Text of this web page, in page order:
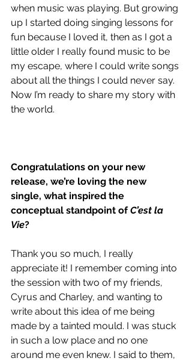
when music was playing. But growing
up I started doing singing lessons for
fun because I loved it, then as I got a
little older I really found music to be
my escape, where I could write songs
about all the things I could never say.
Now I’m ready to share my story with
the world.
Congratulations on your new
release, we’re loving the new
single, what inspired the
conceptual standpoint of C’est la
Vie?
Thank you so much, I really
appreciate it! I remember coming into
the session with two of my friends,
Cyrus and Charley, and wanting to
write about this idea of me being
made by a tainted mould. I was stuck
in such a low place and no one
around me even knew. I said to them,